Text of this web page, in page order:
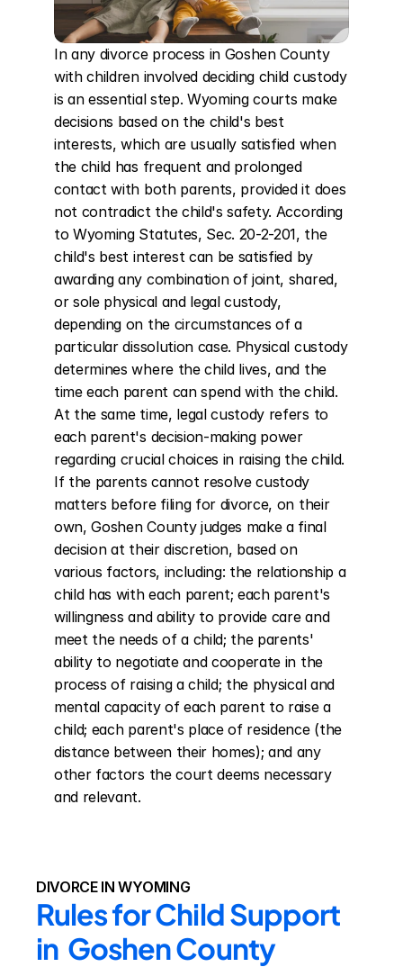
In any divorce process in Goshen County
with children involved deciding child custody
is an essential step. Wyoming courts make
decisions based on the child's best
interests, which are usually satisfied when
the child has frequent and prolonged
contact with both parents, provided it does
not contradict the child's safety. According
to Wyoming Statutes, Sec. 20-2-201, the
child's best interest can be satisfied by
awarding any combination of joint, shared,
or sole physical and legal custody,
depending on the circumstances of a
particular dissolution case. Physical custody
determines where the child lives, and the
time each parent can spend with the child.
At the same time, legal custody refers to
each parent's decision-making power
regarding crucial choices in raising the child.
If the parents cannot resolve custody
matters before filing for divorce, on their
own, Goshen County judges make a final
decision at their discretion, based on
various factors, including: the relationship a
child has with each parent; each parent's
willingness and ability to provide care and
meet the needs of a child; the parents'
ability to negotiate and cooperate in the
process of raising a child; the physical and
mental capacity of each parent to raise a
child; each parent's place of residence (the
distance between their homes); and any
other factors the court deems necessary
and relevant.
DIVORCE IN WYOMING
Rules for Child Support
in  Goshen County